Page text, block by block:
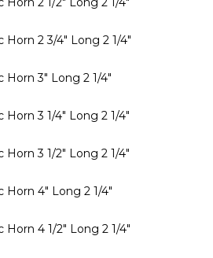
Horn 2 3/4" Long 2 1/4"
Horn 3" Long 2 1/4"
Horn 3 1/4" Long 2 1/4"
Horn 3 1/2" Long 2 1/4"
Horn 4" Long 2 1/4"
Horn 4 1/2" Long 2 1/4"